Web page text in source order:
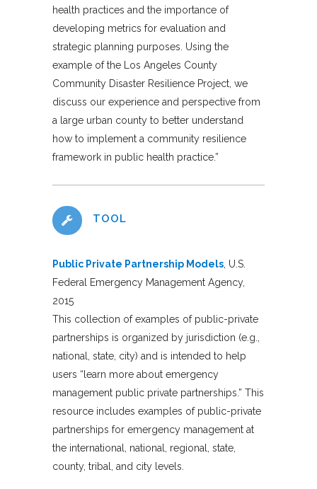
health practices and the importance of
developing metrics for evaluation and
strategic planning purposes. Using the
example of the Los Angeles County
Community Disaster Resilience Project, we
discuss our experience and perspective from
a large urban county to better understand
how to implement a community resilience
framework in public health practice.”
TOOL
Public Private Partnership Models , U.S.
Federal Emergency Management Agency,
2015
This collection of examples of public-private
partnerships is organized by jurisdiction (e.g.,
national, state, city) and is intended to help
users “learn more about emergency
management public private partnerships.” This
resource includes examples of public-private
partnerships for emergency management at
the international, national, regional, state,
county, tribal, and city levels.